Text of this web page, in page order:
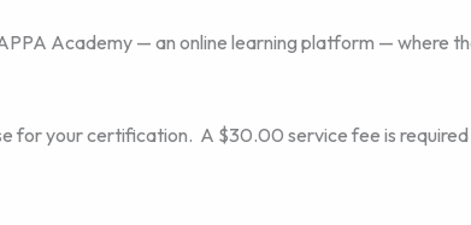
Academy — an online learning platform — where
for your certification. A $30.00 service fee is